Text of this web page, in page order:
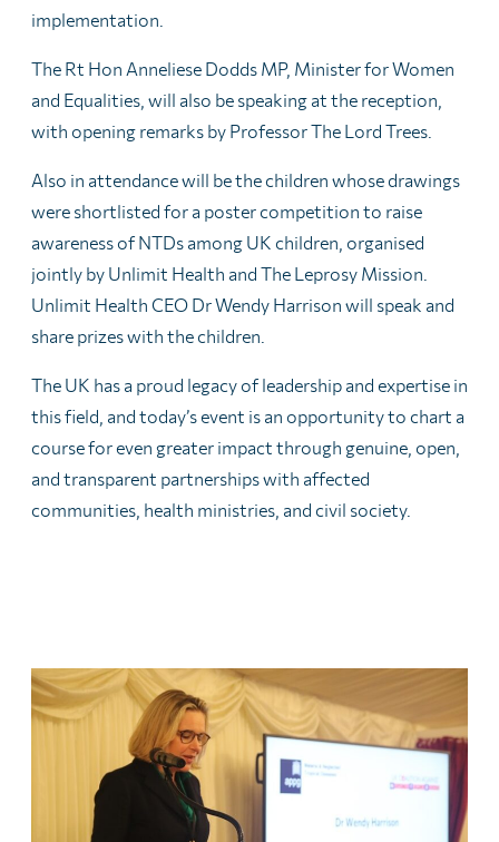
implementation.
The Rt Hon Anneliese Dodds MP, Minister for Women
and Equalities, will also be speaking at the reception,
with opening remarks by Professor The Lord Trees.
Also in attendance will be the children whose drawings
were shortlisted for a poster competition to raise
awareness of NTDs among UK children, organised
jointly by Unlimit Health and The Leprosy Mission.
Unlimit Health CEO Dr Wendy Harrison will speak and
share prizes with the children.
The UK has a proud legacy of leadership and expertise in
this field, and today’s event is an opportunity to chart a
course for even greater impact through genuine, open,
and transparent partnerships with affected
communities, health ministries, and civil society.